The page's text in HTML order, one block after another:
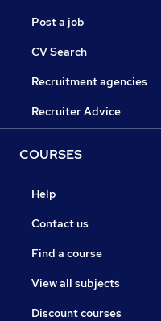
Post a job
CV Search
Recruitment agencies
Recruiter Advice
COURSES
Help
Contact us
Find a course
View all subjects
Discount courses